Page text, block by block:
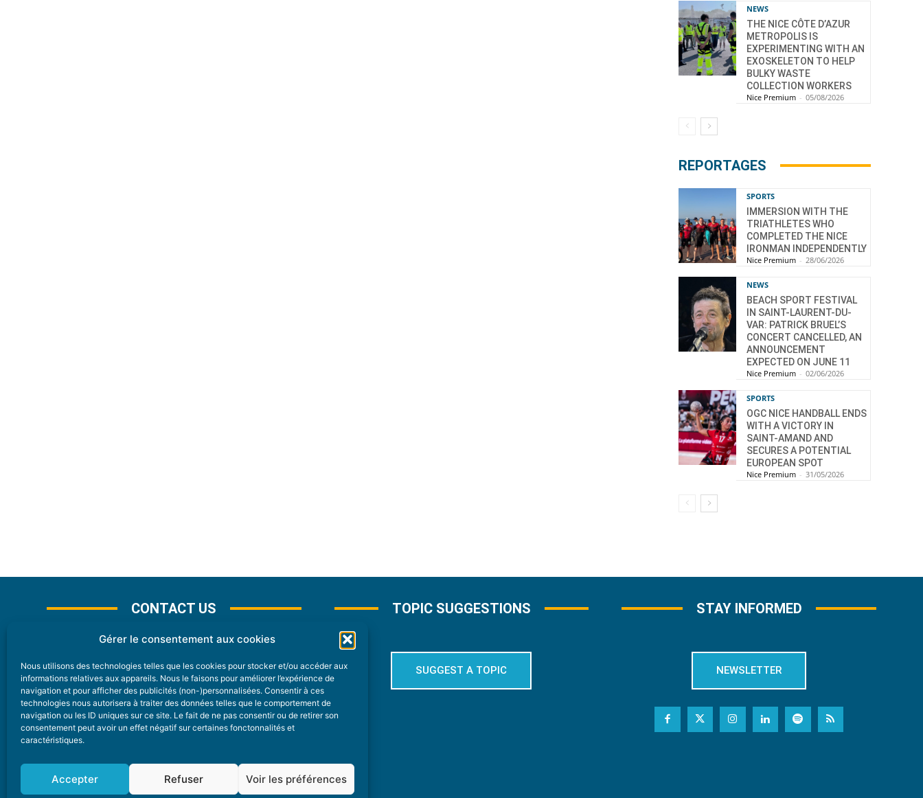
Gérer le consentement aux cookies
Nous utilisons des technologies telles que les cookies pour stocker et/ou accéder aux
informations relatives aux appareils. Nous le faisons pour améliorer l’expérience de
navigation et pour afficher des publicités (non-)personnalisées. Consentir à ces
technologies nous autorisera à traiter des données telles que le comportement de
navigation ou les ID uniques sur ce site. Le fait de ne pas consentir ou de retirer son
consentement peut avoir un effet négatif sur certaines fonctonnalités et
caractéristiques.
Accepter Refuser Voir les préférences
NEWS
THE NICE CÔTE D’AZUR
METROPOLIS IS
EXPERIMENTING WITH AN
EXOSKELETON TO HELP
BULKY WASTE
COLLECTION WORKERS
Nice Premium - 05/08/2026
REPORTAGES
SPORTS
IMMERSION WITH THE
TRIATHLETES WHO
COMPLETED THE NICE
IRONMAN INDEPENDENTLY
Nice Premium - 28/06/2026
NEWS
BEACH SPORT FESTIVAL
IN SAINT-LAURENT-DU-
VAR: PATRICK BRUEL’S
CONCERT CANCELLED, AN
ANNOUNCEMENT
EXPECTED ON JUNE 11
Nice Premium - 02/06/2026
SPORTS
OGC NICE HANDBALL ENDS
WITH A VICTORY IN
SAINT-AMAND AND
SECURES A POTENTIAL
EUROPEAN SPOT
Nice Premium - 31/05/2026
CONTACT US
CONTACT
Nice Premium
6 Avenue Des Pins 06200 Nice
04 22 13 05 53
TOPIC SUGGESTIONS
SUGGEST A TOPIC
STAY INFORMED
NEWSLETTER